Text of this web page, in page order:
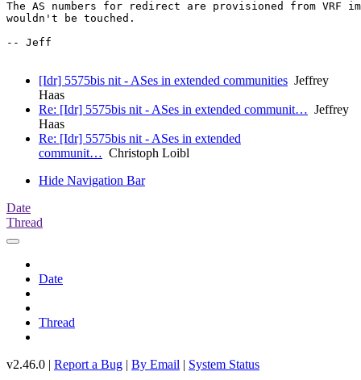
The AS numbers for redirect are provisioned from VRF
wouldn't be touched.
-- Jeff
[Idr] 5575bis nit - ASes in extended communities Jeffrey
Haas
Re: [Idr] 5575bis nit - ASes in extended communit… Jeffrey
Haas
Re: [Idr] 5575bis nit - ASes in extended
communit… Christoph Loibl
Hide Navigation Bar
Date
Thread
Date
Thread
v2.46.0 | Report a Bug | By Email | System Status